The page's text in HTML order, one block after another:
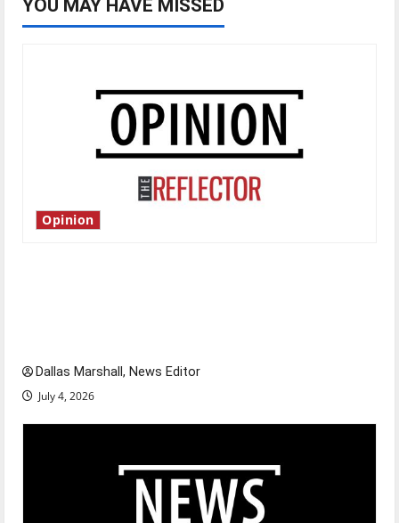
YOU MAY HAVE MISSED
Opinion
Dallas Marshall, News Editor
July 4, 2026